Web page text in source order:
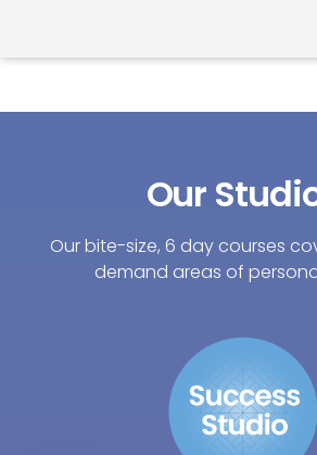
Our
Our bite-size, 6 day courses
demand areas of